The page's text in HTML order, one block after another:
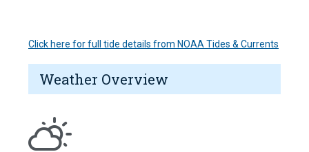
Click here for full tide details from NOAA Tides & Currents
Weather Overview